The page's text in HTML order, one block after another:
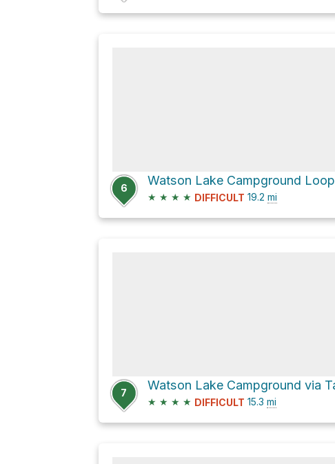
6
Watson Lake Campground Loop
★ ★ ★ ★ DIFFICULT 19.2 mi
7
★ ★ ★ ★ DIFFICULT 15.3 mi